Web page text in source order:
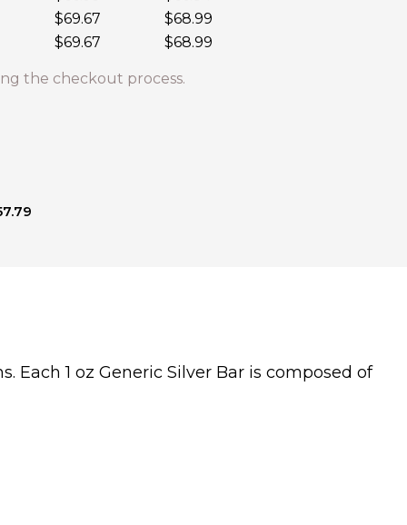
$69.67
$68.99
$69.67 $68.99
the checkout process.
1 oz Generic Silver Bar is composed of